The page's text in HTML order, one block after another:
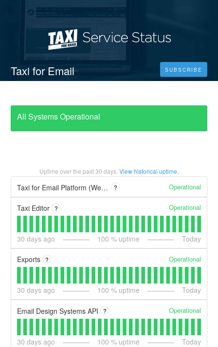
Taxi for Email SUBSCRIBE
All Systems Operational
Uptime over the past30 days. View historical uptime.
Taxi for Email Platform (WebUI) ? Operational
Taxi Editor ? Operational
30 days ago 100 % uptime Today
Exports ? Operational
30 days ago 100 % uptime Today
Email Design Systems API ? Operational
30 days ago 100 % uptime Today